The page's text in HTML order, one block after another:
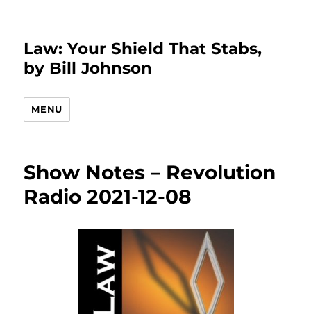
Law: Your Shield That Stabs,
by Bill Johnson
MENU
Show Notes – Revolution
Radio 2021-12-08